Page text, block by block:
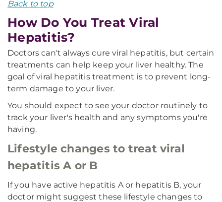
Back to top
How Do You Treat Viral
Hepatitis?
Doctors can't always cure viral hepatitis, but certain
treatments can help keep your liver healthy. The
goal of viral hepatitis treatment is to prevent long-
term damage to your liver.
You should expect to see your doctor routinely to
track your liver's health and any symptoms you're
having.
Lifestyle changes to treat viral
hepatitis A or B
If you have active hepatitis A or hepatitis B, your
doctor might suggest these lifestyle changes to